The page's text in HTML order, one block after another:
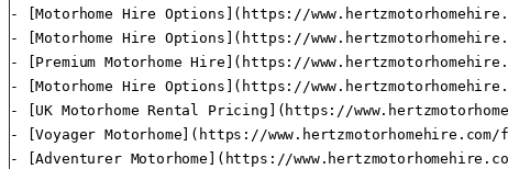
- [Motorhome Hire Options](https://
- [Motorhome Hire Options](https://
- [Premium Motorhome Hire](https://
- [Motorhome Hire Options](https://
- [UK Motorhome Rental Pricing](https://
- [Voyager Motorhome](https://
- [Adventurer Motorhome](https://